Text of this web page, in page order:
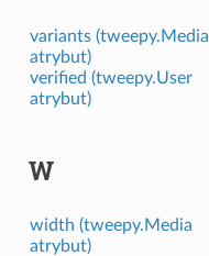
variants (tweepy.Media
atrybut)
verified (tweepy.User
atrybut)
W
width (tweepy.Media
atrybut)